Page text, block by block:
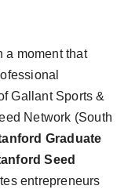
a moment that
Gallant Sports &
Network (South
Graduate
Seed
entrepreneurs